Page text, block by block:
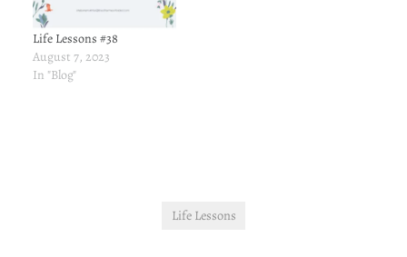
Life Lessons #38
August 7, 2023
In "Blog"
Life Lessons